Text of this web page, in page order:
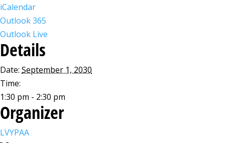
iCalendar
Outlook 365
Outlook Live
Details
Date: September 1, 2030
Time:
1:30 pm - 2:30 pm
Organizer
LVYPAA